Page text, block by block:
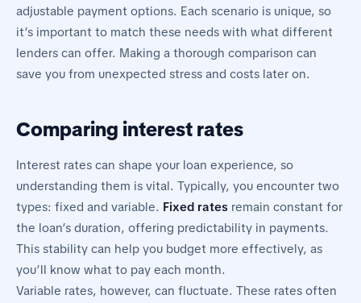
adjustable payment options. Each scenario is unique, so
it’s important to match these needs with what different
lenders can offer. Making a thorough comparison can
save you from unexpected stress and costs later on.
Comparing interest rates
Interest rates can shape your loan experience, so
understanding them is vital. Typically, you encounter two
types: fixed and variable. Fixed rates remain constant for
the loan’s duration, offering predictability in payments.
This stability can help you budget more effectively, as
you’ll know what to pay each month.
Variable rates, however, can fluctuate. These rates often